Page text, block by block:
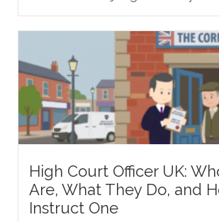
High Court Officer UK:
Are, What They Do, and
Instruct One